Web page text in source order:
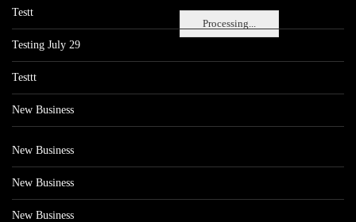
Processing...
Testt
Testing July 29
Testtt
New Business
New Business
New Business
New Business